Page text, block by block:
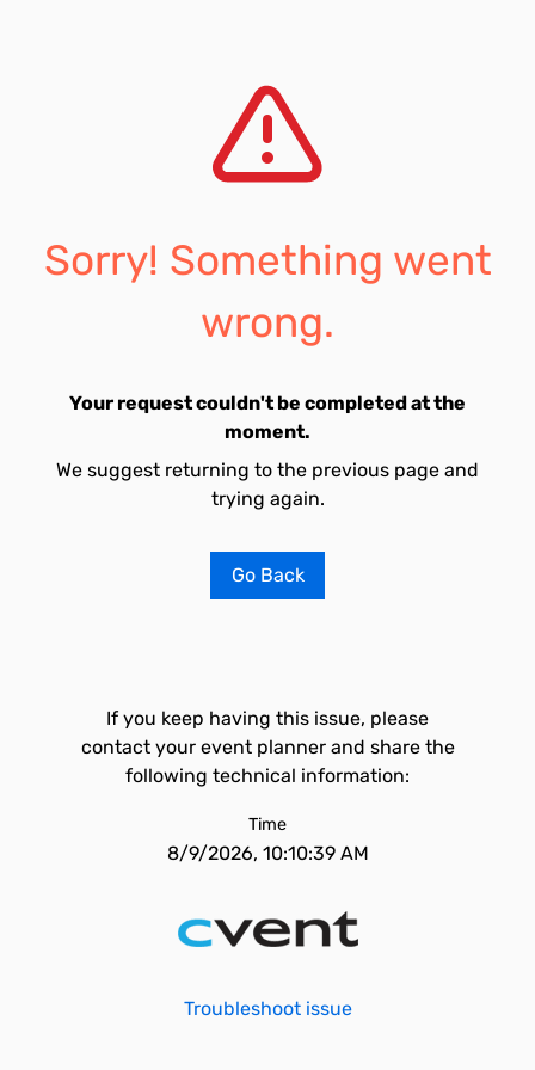
Sorry! Something went
wrong.
Your request couldn't be completed at the
moment.
We suggest returning to the previous page and
trying again.
Go Back
If you keep having this issue, please
contact your event planner and share the
following technical information:
Time
8/9/2026, 10:10:39 AM
Troubleshoot issue